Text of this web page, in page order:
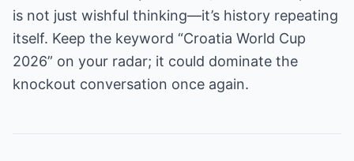
is not just wishful thinking—it’s history repeating
itself. Keep the keyword “Croatia World Cup
2026” on your radar; it could dominate the
knockout conversation once again.